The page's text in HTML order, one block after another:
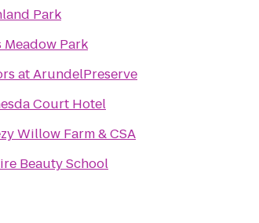
Park
Meadow Park
at ArundelPreserve
Court Hotel
Willow Farm & CSA
Beauty School